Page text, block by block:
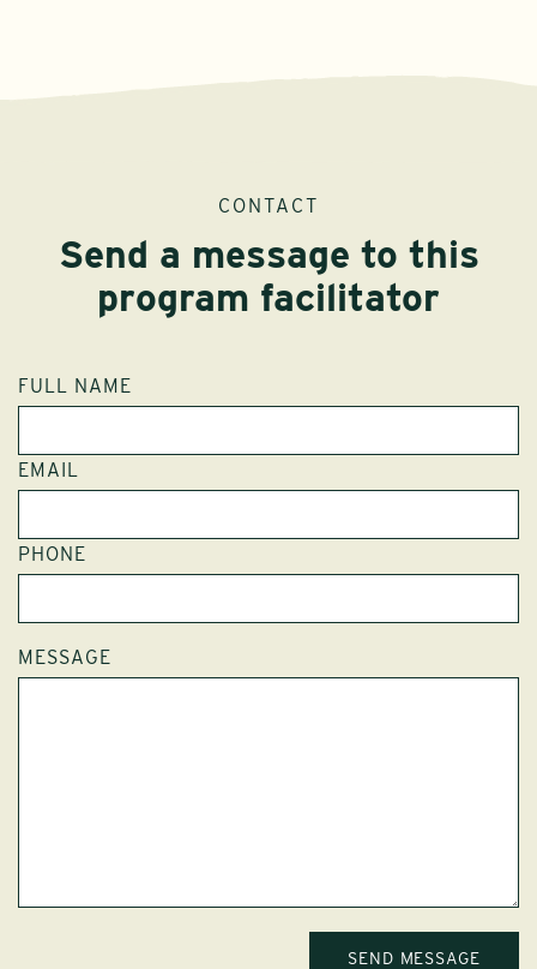
CONTACT
Send a message to this
program facilitator
FULL NAME
EMAIL
PHONE
MESSAGE